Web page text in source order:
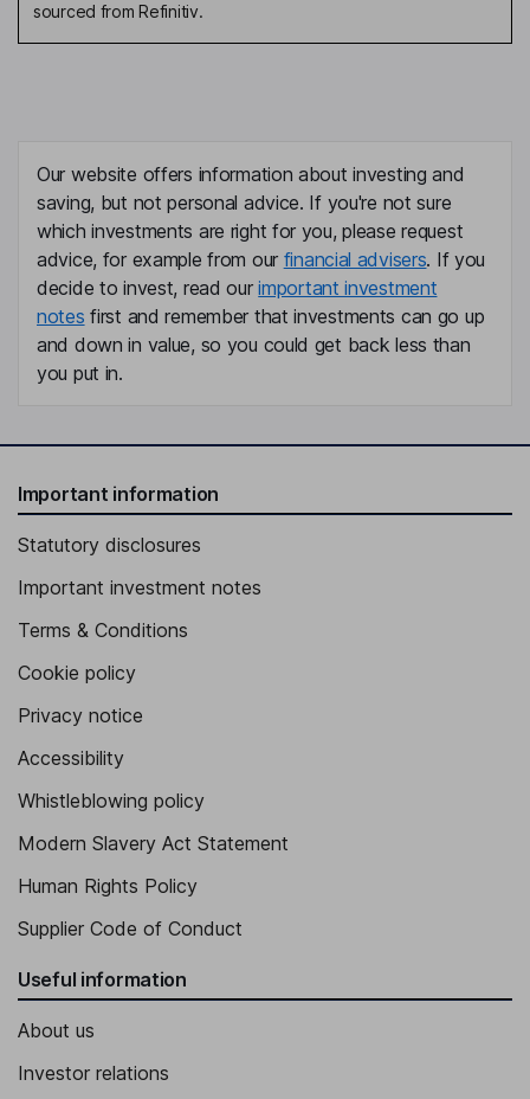
Independent Director
President and Chief Executive Officer, Director
Shane R. Tackett
Chief Financial Officer, Chief Financial Officer and President of
Alaska Airlines, Inc.
Executive Vice President - Corporate and Public Affairs
Jason M. Berry
Airlines, Inc.
Diana Birkett-Rakow
Executive Vice President - Alaska Airlines, Inc.
Andrew R. Harrison
Airlines, Inc.
Constance E. von Muehlen
Executive Vice President
sourced from Refinitiv.
Our website offers information about investing and
saving, but not personal advice. If you're not sure
which investments are right for you, please request
advice, for example from our financial advisers. If you
decide to invest, read ourimportant investment
notes first and remember that investments can go up
and down in value, so you could get back less than
you put in.
Important information
Statutory disclosures
Important investment notes
Terms & Conditions
Cookie policy
Privacy notice
Accessibility
Whistleblowing policy
Modern Slavery Act Statement
Human Rights Policy
Supplier Code of Conduct
Useful information
About us
Investor relations